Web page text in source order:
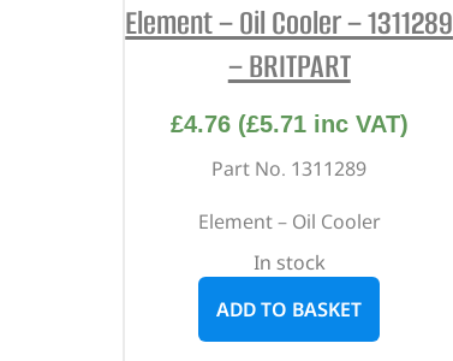
Element – Oil Cooler – 1311289
– BRITPART
£4.76 (£5.71inc VAT)
Part No. 1311289
Element – Oil Cooler
In stock
ADD TO BASKET